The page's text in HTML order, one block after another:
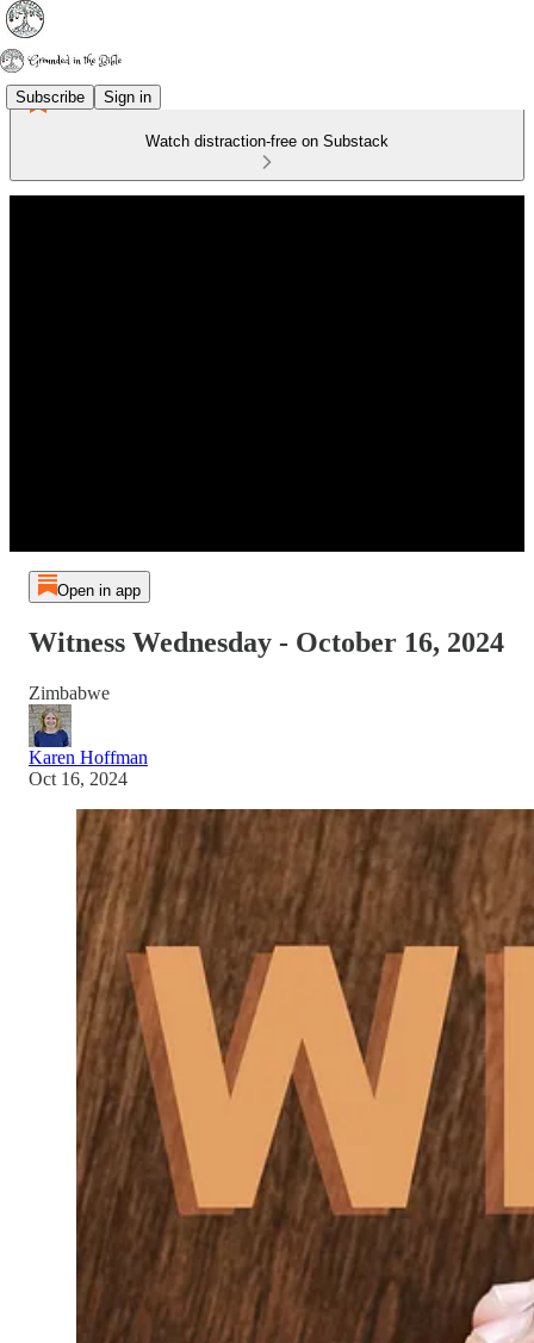
Subscribe Sign in
Watch distraction-free on Substack
Open in app
Witness Wednesday - October 16, 2024
Zimbabwe
Karen Hoffman
Oct 16, 2024